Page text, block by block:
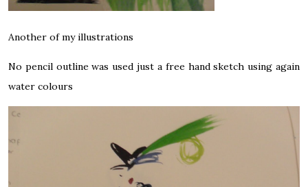
Another of my illustrations
No pencil outline was used just a free hand sketch using again
water colours